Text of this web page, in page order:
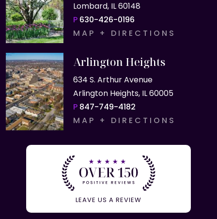
Lombard, IL 60148
P 630-426-0196
MAP + DIRECTIONS
Arlington Heights
634 S. Arthur Avenue
Arlington Heights, IL 60005
P 847-749-4182
MAP + DIRECTIONS
LEAVE US A REVIEW